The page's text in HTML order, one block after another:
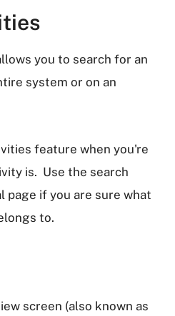
you to search for an
system or on an
feature when you're
is. Use the search
page if you are sure what
to.
screen (also known as